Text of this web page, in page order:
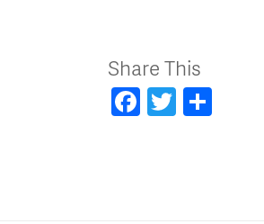
Share This
Facebook
Twitter